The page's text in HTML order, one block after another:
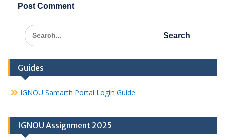
Search
for:
Guides
IGNOU Samarth Portal Login Guide
IGNOU Assignment 2025